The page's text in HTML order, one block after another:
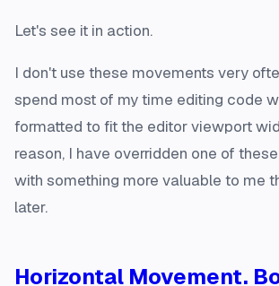
Let's see it in action.
I don't use these movements very
spend most of my time editing code
formatted to fit the editor viewport
reason, I have overridden one of
with something more valuable to me
later.
Horizontal Movement.